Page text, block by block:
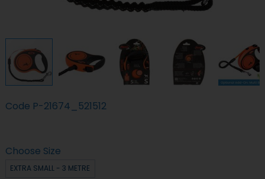
Code P-21674_521512
Choose Size
EXTRA SMALL - 3 METRE